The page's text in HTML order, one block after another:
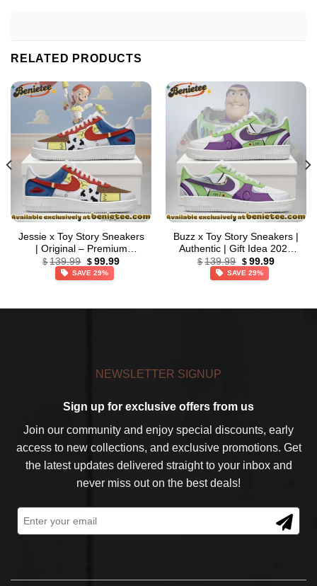
RELATED PRODUCTS
Jessie x Toy Story Sneakers
| Original – Premium
Streetwear (Style 2)
$ 139.99 Original
price
was:
$ 99.99Current
SAVE 29%
Buzz x Toy Story Sneakers |
Authentic | Gift Idea 2026
(Release 2)
$ 139.99 Original
price
was:
$ 99.99Current
SAVE 29%
NEWSLETTER SIGNUP
Sign up for exclusive offers from us
Join our community and enjoy special discounts, early
access to new collections, and exclusive promotions. Get
the latest updates delivered straight to your inbox and
never miss out on the best deals!